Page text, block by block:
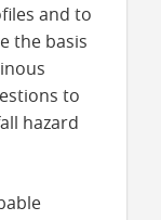
and to
the basis
to
hazard